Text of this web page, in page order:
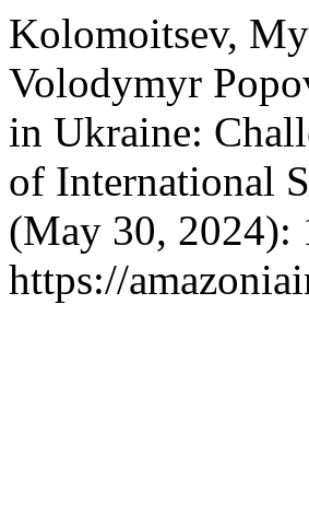
Kolomoitsev,
Volodymyr
in Ukraine:
of International
(May 30, 2024):
https://